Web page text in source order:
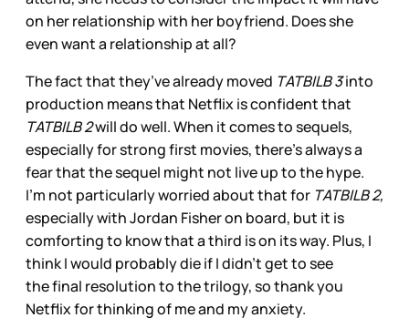
on her relationship with her boyfriend. Does she
even want a relationship at all?
The fact that they’ve already moved TATBILB 3into
production means that Netflix is confident that
TATBILB 2will do well. When it comes to sequels,
especially for strong first movies, there’s always a
fear that the sequel might not live up to the hype.
I’m not particularly worried about that for TATBILB 2,
especially with Jordan Fisher on board, but it is
comforting to know that a third is on its way. Plus, I
think I would probably die if I didn’t get to see
the final resolution to the trilogy, so thank you
Netflix for thinking of me and my anxiety.